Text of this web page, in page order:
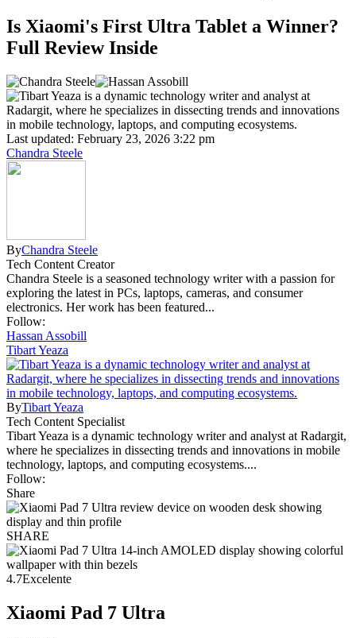
Is Xiaomi's First Ultra Tablet a Winner?
Full Review Inside
Last updated: February 23, 2026 3:22 pm
Chandra Steele
ByChandra Steele
Tech Content Creator
Chandra Steele is a seasoned technology writer with a passion for
exploring the latest in PCs, laptops, cameras, and consumer
electronics. Her work has been featured...
Follow:
Hassan Assobill
Tibart Yeaza
ByTibart Yeaza
Tech Content Specialist
Tibart Yeaza is a dynamic technology writer and analyst at Radargit,
where he specializes in dissecting trends and innovations in mobile
technology, laptops, and computing ecosystems....
Follow:
Share
SHARE
4.7Excelente
Xiaomi Pad 7 Ultra